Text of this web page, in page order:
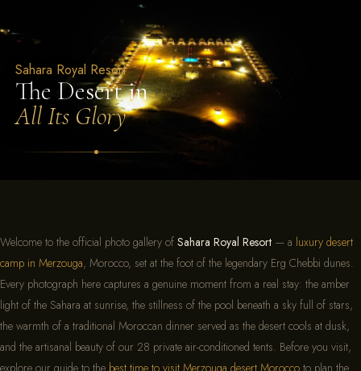
Sahara Royal Resort –
Sahara Royal Resort
The Desert in
All Its Glory
Welcome to the official photo gallery of Sahara Royal Resort — a luxury desert
camp in Merzouga, Morocco, set at the foot of the legendary Erg Chebbi dunes.
Every photograph here captures a genuine moment from a real stay: the amber
light of the Sahara at sunrise, the stillness of the pool beneath a sky full of stars,
the warmth of a traditional Moroccan dinner served as the desert cools at dusk,
and the artisanal beauty of our 28 private air-conditioned tents. Before you visit,
explore our guide to the best time to visit Merzouga desert Morocco to plan the